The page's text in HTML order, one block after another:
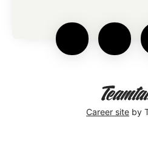
Career site by